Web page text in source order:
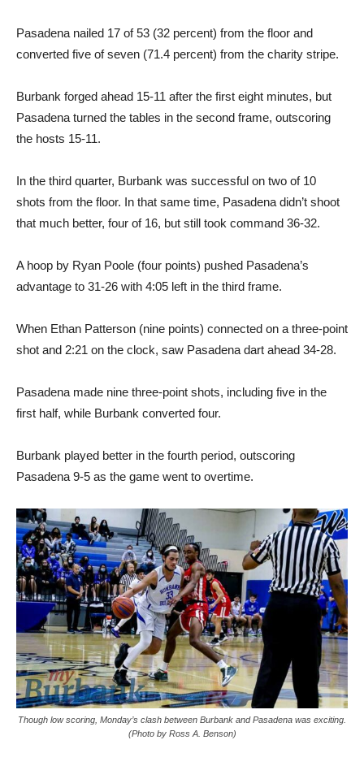
Pasadena nailed 17 of 53 (32 percent) from the floor and
converted five of seven (71.4 percent) from the charity stripe.
Burbank forged ahead 15-11 after the first eight minutes, but
Pasadena turned the tables in the second frame, outscoring
the hosts 15-11.
In the third quarter, Burbank was successful on two of 10
shots from the floor. In that same time, Pasadena didn’t shoot
that much better, four of 16, but still took command 36-32.
A hoop by Ryan Poole (four points) pushed Pasadena’s
advantage to 31-26 with 4:05 left in the third frame.
When Ethan Patterson (nine points) connected on a three-point
shot and 2:21 on the clock, saw Pasadena dart ahead 34-28.
Pasadena made nine three-point shots, including five in the
first half, while Burbank converted four.
Burbank played better in the fourth period, outscoring
Pasadena 9-5 as the game went to overtime.
Though low scoring, Monday’s clash between Burbank and Pasadena was exciting.
(Photo by Ross A. Benson)